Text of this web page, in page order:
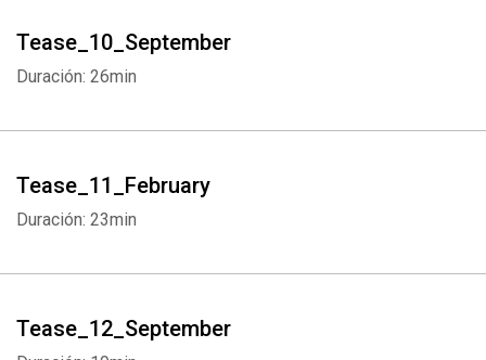
Tease_10_September
Duración: 26min
Tease_11_February
Duración: 23min
Tease_12_September